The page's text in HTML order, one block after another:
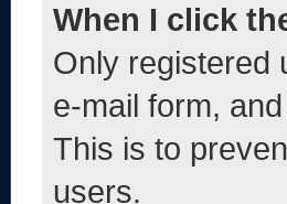
When I click
Only registered
e-mail form,
This is to
users.